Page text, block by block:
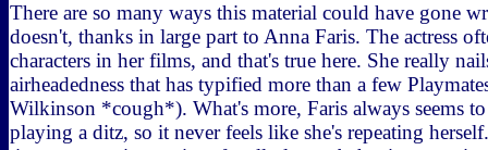
There are so many ways this material could have gone
doesn't, thanks in large part to Anna Faris. The actress
characters in her films, and that's true here. She really
airheadedness that has typified more than a few
Wilkinson *cough*). What's more, Faris always seems
playing a ditz, so it never feels like she's repeating